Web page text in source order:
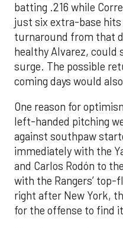
batting .216 while
just six extra-base
turnaround from that
healthy Alvarez, could
surge. The possible
coming days would
One reason for
left-handed pitching
against southpaw
immediately with the
and Carlos Rodón to
with the Rangers’
right after New York,
for the offense to find